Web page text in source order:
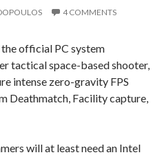
4 COMMENTS
the official PC system
tactical space-based shooter,
intense zero-gravity FPS
Deathmatch, Facility capture,
will at least need an Intel